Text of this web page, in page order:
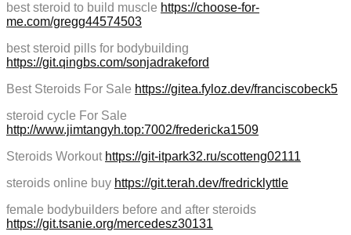
best steroid to build muscle https://choose-for-
me.com/gregg44574503
best steroid pills for bodybuilding
https://git.qingbs.com/sonjadrakeford
Best Steroids For Sale https://gitea.fyloz.dev/franciscobeck5
steroid cycle For Sale
http://www.jimtangyh.top:7002/fredericka1509
Steroids Workout https://git-itpark32.ru/scotteng02111
steroids online buy https://git.terah.dev/fredricklyttle
female bodybuilders before and after steroids
https://git.tsanie.org/mercedesz30131